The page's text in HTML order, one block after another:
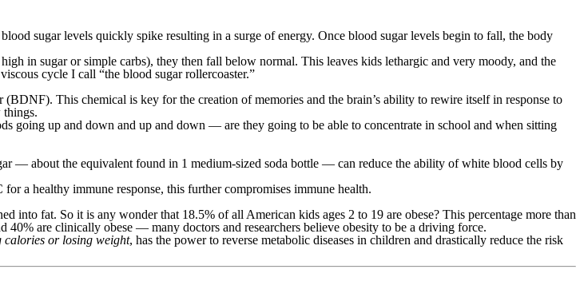
sugar levels quickly spike resulting in a surge of energy. Once blood sugar levels begin to fall, the body
in sugar or simple carbs), they then fall below normal. This leaves kids lethargic and very moody, and the
cycle I call “the blood sugar rollercoaster.”
This chemical is key for the creation of memories and the brain’s ability to rewire itself in response to
things.
going up and down and up and down — are they going to be able to concentrate in school and when sitting
— about the equivalent found in 1 medium-sized soda bottle — can reduce the ability of white blood cells by
a healthy immune response, this further compromises immune health.
into fat. So it is any wonder that 18.5% of all American kids ages 2 to 19 are obese? This percentage more than
are clinically obese — many doctors and researchers believe obesity to be a driving force.
calories or losing weight, has the power to reverse metabolic diseases in children and drastically reduce the risk